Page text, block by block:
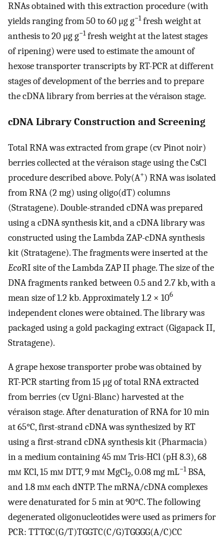
RNAs obtained with this extraction procedure (with
yields ranging from 50 to 60 μg g−1fresh weight at
anthesis to 20 μg g−1fresh weight at the latest stages
of ripening) were used to estimate the amount of
hexose transporter transcripts by RT-PCR at different
stages of development of the berries and to prepare
the cDNA library from berries at the véraison stage.
cDNA Library Construction and Screening
Total RNA was extracted from grape (cv Pinot noir)
berries collected at the véraison stage using the CsCl
procedure described above. Poly(A+) RNA was isolated
from RNA (2 mg) using oligo(dT) columns
(Stratagene). Double-stranded cDNA was prepared
using a cDNA synthesis kit, and a cDNA library was
constructed using the Lambda ZAP-cDNA synthesis
kit (Stratagene). The fragments were inserted at the
EcoRI site of the Lambda ZAP II phage. The size of the
DNA fragments ranked between 0.5 and 2.7 kb, with a
mean size of 1.2 kb. Approximately 1.2 × 106
independent clones were obtained. The library was
packaged using a gold packaging extract (Gigapack II,
Stratagene).
A grape hexose transporter probe was obtained by
RT-PCR starting from 15 μg of total RNA extracted
from berries (cv Ugni-Blanc) harvested at the
véraison stage. After denaturation of RNA for 10 min
at 65°C, first-strand cDNA was synthesized by RT
using a first-strand cDNA synthesis kit (Pharmacia)
in a medium containing 45 mm Tris-HCl (pH 8.3), 68
mm KCl, 15 mm DTT, 9 mm MgCl2, 0.08 mg mL−1BSA,
and 1.8 mm each dNTP. The mRNA/cDNA complexes
were denaturated for 5 min at 90°C. The following
degenerated oligonucleotides were used as primers for
PCR: TTTGC(G/T)TGGTC(C/G)TGGGG(A/C)CC